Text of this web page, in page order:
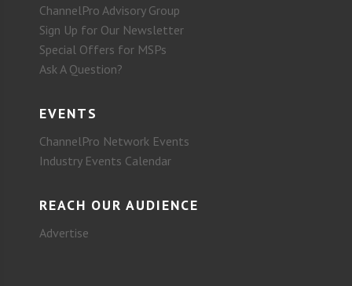
ChannelPro Advisory Group
Sign Up for Our Newsletter
Special Offers for MSPs
Ask A Question?
EVENTS
ChannelPro Network Events
Industry Events Calendar
REACH OUR AUDIENCE
Advertise